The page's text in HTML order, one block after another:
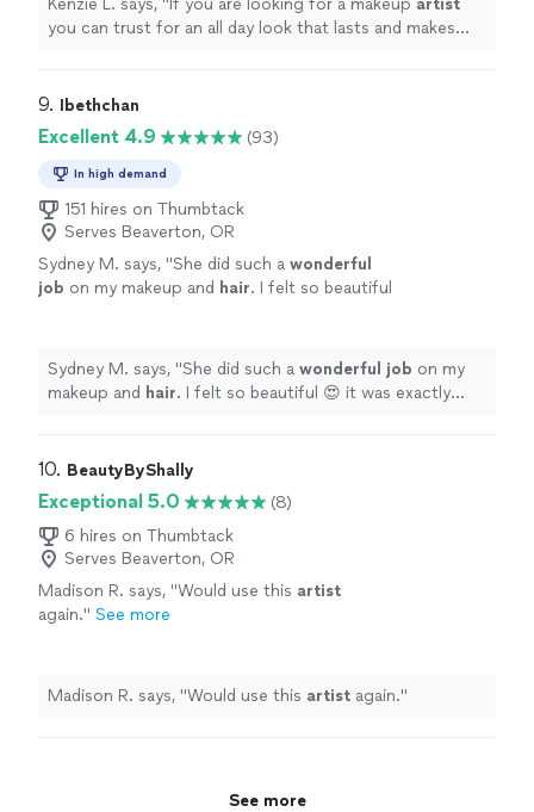
Kenzie L. says, " If you are looking for a makeup artist
you can trust for an all day look that lasts and makes
9. Ibethchan
Excellent 4.9 (93)
In high demand
151 hires on Thumbtack
Serves Beaverton, OR
Sydney M. says, "She did such a wonderful
job on my makeup and hair. I felt so beautiful
Sydney M. says, "She did such a wonderful job on my
makeup and hair. I felt so beautiful 😍 it was exactly
10. BeautyByShally
Exceptional 5.0
(8)
6 hires on Thumbtack
Serves Beaverton, OR
Madison R. says, "Would use this artist
again." See more
Madison R. says, "Would use this artist again."
See more